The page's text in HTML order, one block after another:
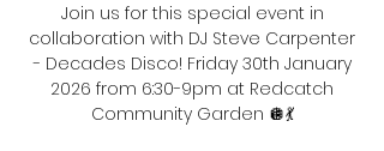
Join us for this special event in
collaboration with DJ Steve Carpenter
- Decades Disco! Friday 30th January
2026 from 6:30-9pm at Redcatch
Community Garden 🪩💃